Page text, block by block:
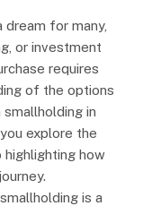
dream for many,
or investment
requires
of the options
smallholding in
explore the
how
is a